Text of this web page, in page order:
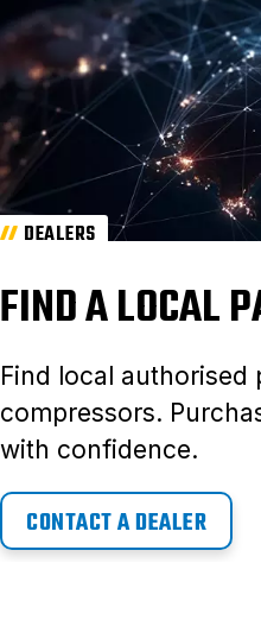
DEALERS
FIND A LOCAL
Find local authorised
compressors.
with confidence.
CONTACT A DEALER